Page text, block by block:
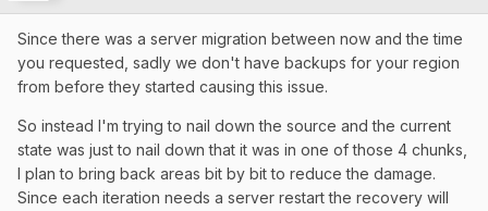
Since there was a server migration between now and the time
you requested, sadly we don't have backups for your region
from before they started causing this issue.
So instead I'm trying to nail down the source and the current
state was just to nail down that it was in one of those 4 chunks,
I plan to bring back areas bit by bit to reduce the damage.
Since each iteration needs a server restart the recovery will